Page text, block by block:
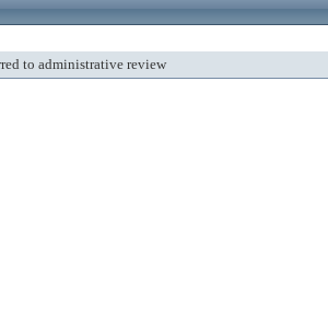
to administrative review